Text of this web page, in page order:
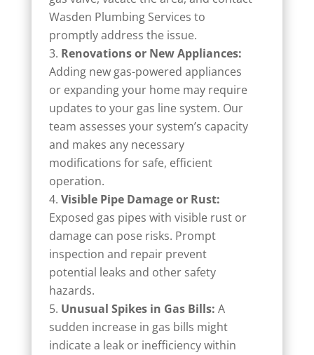
Wasden Plumbing Services to
promptly address the issue.
Renovations or New Appliances:
Adding new gas-powered appliances
or expanding your home may require
updates to your gas line system. Our
team assesses your system’s capacity
and makes any necessary
modifications for safe, efficient
operation.
Visible Pipe Damage or Rust:
Exposed gas pipes with visible rust or
damage can pose risks. Prompt
inspection and repair prevent
potential leaks and other safety
hazards.
Unusual Spikes in Gas Bills: A
sudden increase in gas bills might
indicate a leak or inefficiency within